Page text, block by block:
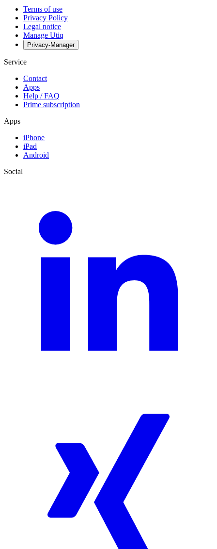
Terms of use
Privacy Policy
Legal notice
Manage Utiq
Privacy-Manager
Service
Contact
Apps
Help / FAQ
Prime subscription
Apps
iPhone
iPad
Android
Social